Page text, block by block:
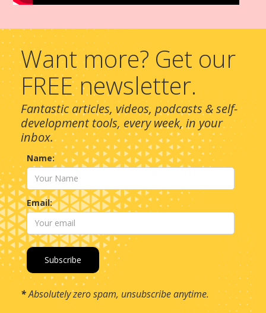
Want more? Get our
FREE newsletter.
Fantastic articles, videos, podcasts & self-
development tools, every week, in your
inbox.
Name:
Email:
*Absolutely zero spam, unsubscribe anytime.